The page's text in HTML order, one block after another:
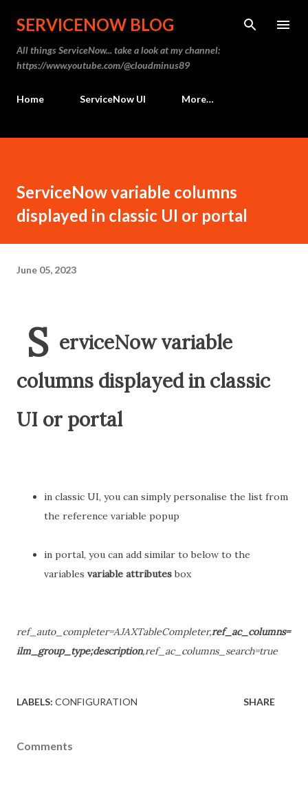
Skip to main content
SERVICENOW BLOG
All things ServiceNow... take a look at my channel:
https://www.youtube.com/@cloudminus89
Home ServiceNow UI More…
ServiceNow variable columns
displayed in classic UI or portal
June 05, 2023
S erviceNow variable
columns displayed in classic
UI or portal
in classic UI, you can simply personalise the list from
the reference variable popup
in portal, you can add similar to below to the
variables variable attributesbox
ref_auto_completer=AJAXTableCompleter,ref_ac_columns=
ilm_group_type;description,ref_ac_columns_search=true
LABELS: CONFIGURATION SHARE
Comments